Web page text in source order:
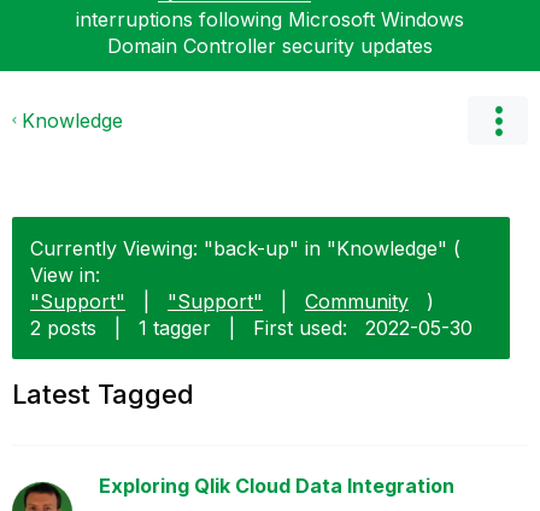
interruptions following Microsoft Windows
Domain Controller security updates
Knowledge
Currently Viewing: "back-up" in "Knowledge" (
View in:
"Support"
"Support" Community
)
2 posts
1 tagger First used: ‎2022-05-30
Latest Tagged
Exploring Qlik Cloud Data Integration